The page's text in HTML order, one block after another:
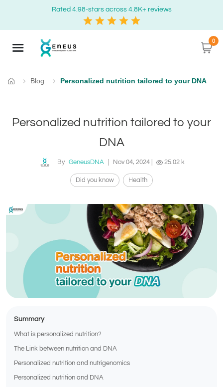
Rated 4.98-stars across 4.8K+ reviews
0
Home
Blog Personalized nutrition tailored to your DNA
Personalized nutrition tailored to your
DNA
By GeneusDNA Nov 04, 2024| 25.02 k
Did you know Health
Summary
What is personalized nutrition?
The Link between nutrition and DNA
Personalized nutrition and nutrigenomics
Personalized nutrition and DNA